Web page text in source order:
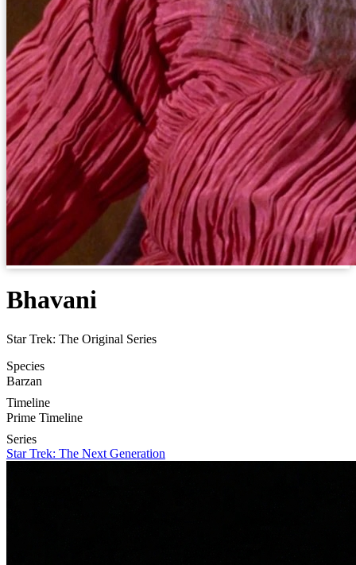
Bhavani
Star Trek: The Original Series
Species
Barzan
Timeline
Prime Timeline
Series
Star Trek: The Next Generation